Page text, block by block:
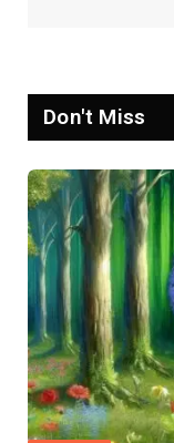
Don't Miss